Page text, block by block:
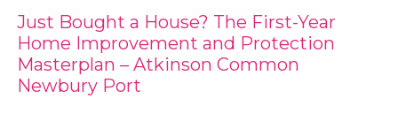
Just Bought a House? The First-Year
Home Improvement and Protection
Masterplan – Atkinson Common
Newbury Port